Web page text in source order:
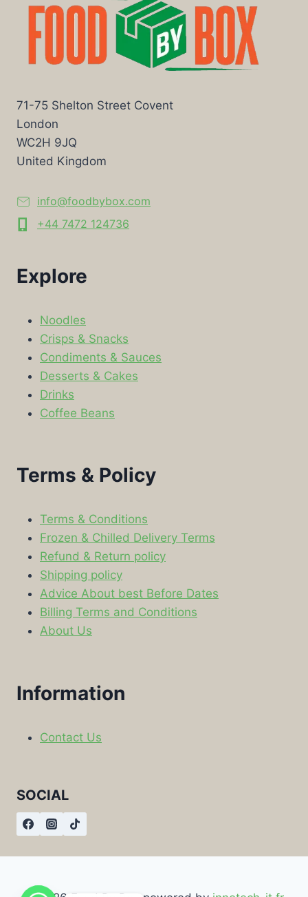
71-75 Shelton Street Covent
London
WC2H 9JQ
United Kingdom
info@foodbybox.com
+44 7472 124736
Explore
Noodles
Crisps & Snacks
Condiments & Sauces
Desserts & Cakes
Drinks
Coffee Beans
Terms & Policy
Terms & Conditions
Frozen & Chilled Delivery Terms
Refund & Return policy
Shipping policy
Advice About best Before Dates
Billing Terms and Conditions
About Us
Information
Contact Us
SOCIAL